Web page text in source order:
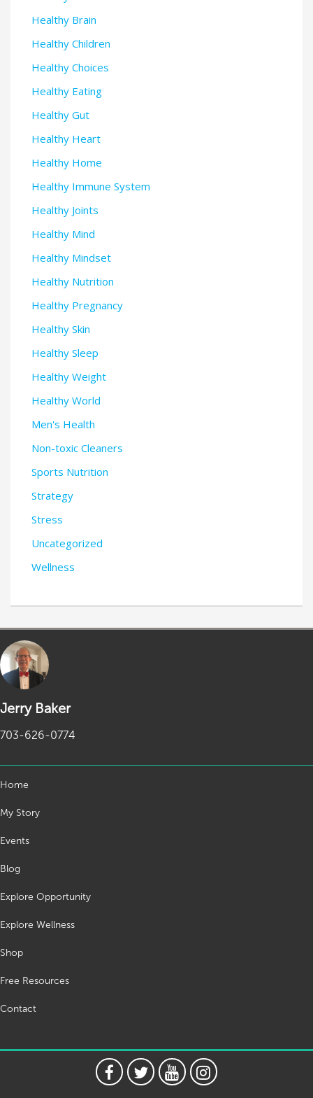
Healthy Brain
Healthy Children
Healthy Choices
Healthy Eating
Healthy Gut
Healthy Heart
Healthy Home
Healthy Immune System
Healthy Joints
Healthy Mind
Healthy Mindset
Healthy Nutrition
Healthy Pregnancy
Healthy Skin
Healthy Sleep
Healthy Weight
Healthy World
Men's Health
Non-toxic Cleaners
Sports Nutrition
Strategy
Stress
Uncategorized
Wellness
Jerry Baker
703-626-0774
Home
My Story
Events
Blog
Explore Opportunity
Explore Wellness
Shop
Free Resources
Contact